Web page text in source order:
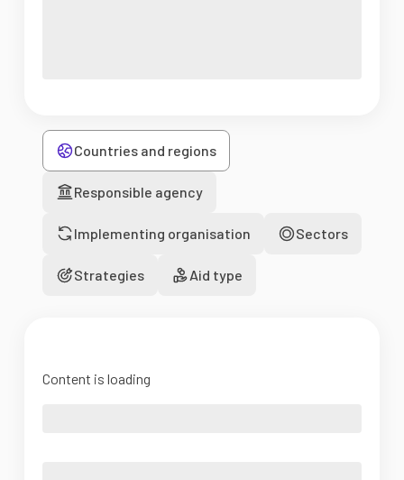
Countries and regions
Responsible agency
Implementing organisation Sectors
Strategies Aid type
Content is loading